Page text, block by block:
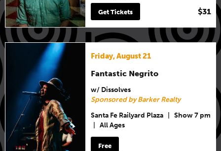
Get Tickets $31
Friday, August 21
Fantastic Negrito
w/ Dissolves
Sponsored by Barker Realty
Santa Fe Railyard Plaza
Show 7 pm
All Ages
Free